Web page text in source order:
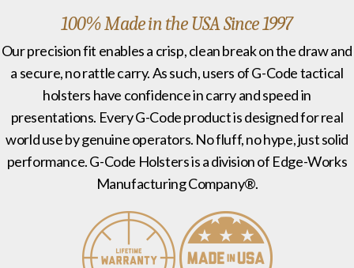
100% Made in the USA Since 1997
Our precision fit enables a crisp, clean break on the draw and
a secure, no rattle carry. As such, users of G-Code tactical
holsters have confidence in carry and speed in
presentations. Every G-Code product is designed for real
world use by genuine operators. No fluff, no hype, just solid
performance. G-Code Holsters is a division of Edge-Works
Manufacturing Company®.